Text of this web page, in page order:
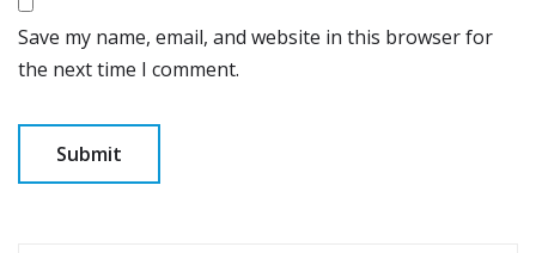
Save my name, email, and website in this browser for
the next time I comment.